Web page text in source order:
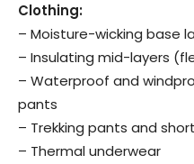
Clothing:
– Moisture-wicking base
– Insulating mid-layers
– Waterproof and
pants
– Trekking pants and
– Thermal underwear